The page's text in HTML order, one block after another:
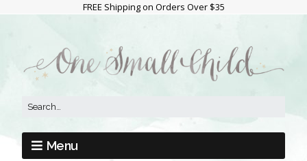
FREE Shipping on Orders Over $35
Menu